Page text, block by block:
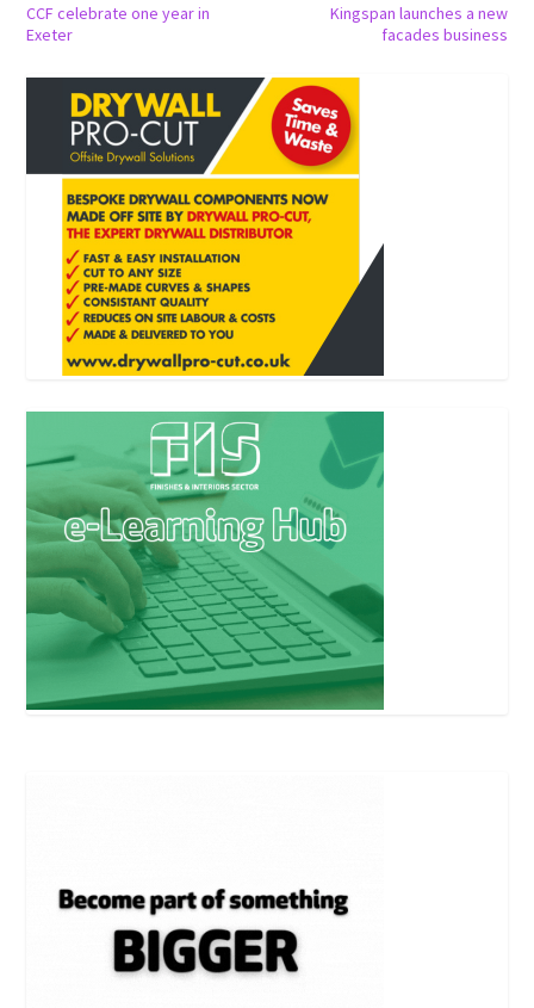
CCF celebrate one year in
Exeter
Kingspan launches a new
facades business